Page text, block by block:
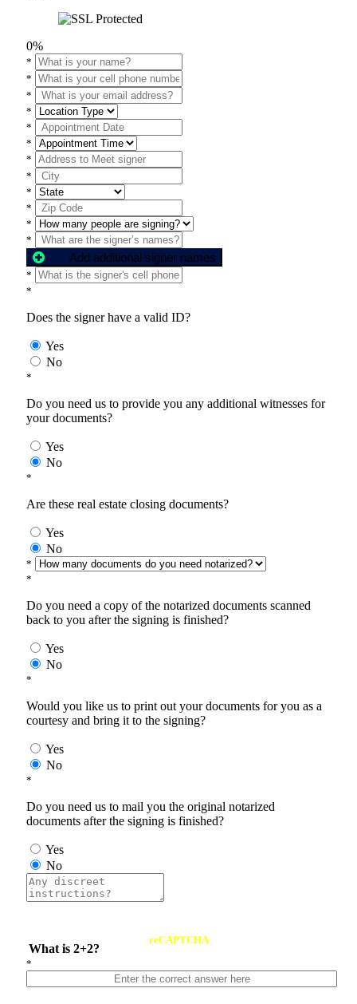
0%
*
*
*
*
*
*
*
*
*
*
*
*
Add additional signer names
*
*
Does the signer have a valid ID?
Yes
No
*
Do you need us to provide you any additional witnesses for
your documents?
Yes
No
*
Are these real estate closing documents?
Yes
No
*
*
Do you need a copy of the notarized documents scanned
back to you after the signing is finished?
Yes
No
*
Would you like us to print out your documents for you as a
courtesy and bring it to the signing?
Yes
No
*
Do you need us to mail you the original notarized
documents after the signing is finished?
Yes
No
What is 2+2?
reCAPTCHA
*